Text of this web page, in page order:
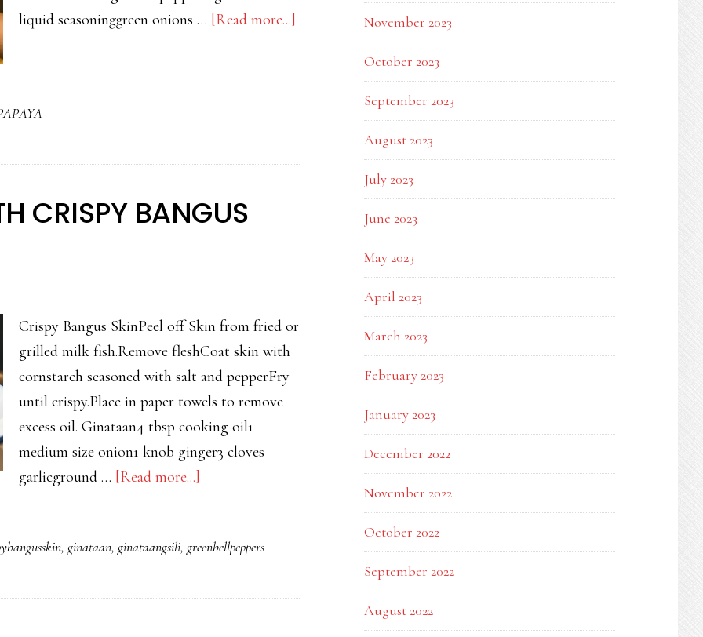
liquid seasoninggreen onions … [Read more...]
GINATAANG
CRISPY BANGUS
Crispy Bangus SkinPeel off Skin from fried or
grilled milk fish.Remove fleshCoat skin with
cornstarch seasoned with salt and pepperFry
until crispy.Place in paper towels to remove
excess oil. Ginataan4 tbsp cooking oil1
medium size onion1 knob ginger3 cloves
garlicground … [Read more...]
WITH
BANGUS
, ginataan, ginataangsili, greenbellpeppers
November 2023
October 2023
September 2023
August 2023
July 2023
June 2023
May 2023
April 2023
March 2023
February 2023
January 2023
December 2022
November 2022
October 2022
September 2022
August 2022